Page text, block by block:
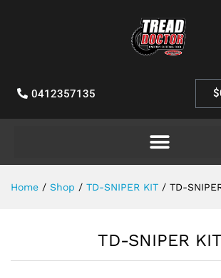
0412357135 $
Home / Shop / TD-SNIPER KIT / TD-
TD-SNIPER KIT